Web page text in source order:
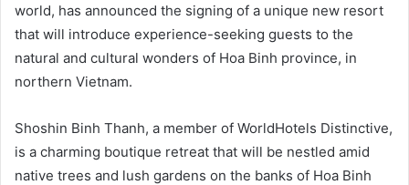
world, has announced the signing of a unique new resort
that will introduce experience-seeking guests to the
natural and cultural wonders of Hoa Binh province, in
northern Vietnam.
Shoshin Binh Thanh, a member of WorldHotels Distinctive,
is a charming boutique retreat that will be nestled amid
native trees and lush gardens on the banks of Hoa Binh